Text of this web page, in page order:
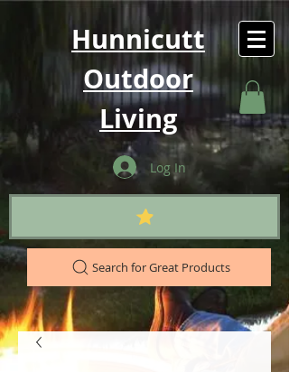
Hunnicutt
Outdoor
Living
Log In
Search for Great Products